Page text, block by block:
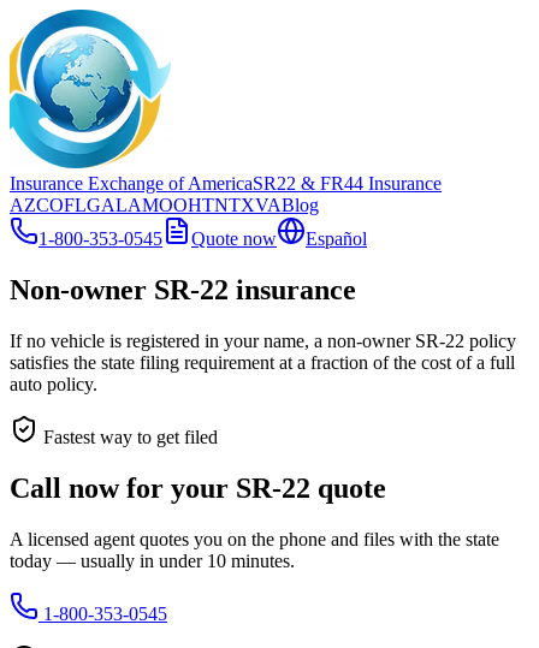
Insurance Exchange of AmericaSR22 & FR44 Insurance
AZCOFLGALAMOOHTNTXVABlog
1-800-353-0545
Quote now Español
Non-owner SR-22 insurance
If no vehicle is registered in your name, a non-owner SR-22 policy
satisfies the state filing requirement at a fraction of the cost of a full
auto policy.
Fastest way to get filed
Call now for your SR-22 quote
A licensed agent quotes you on the phone and files with the state
today — usually in under 10 minutes.
1-800-353-0545